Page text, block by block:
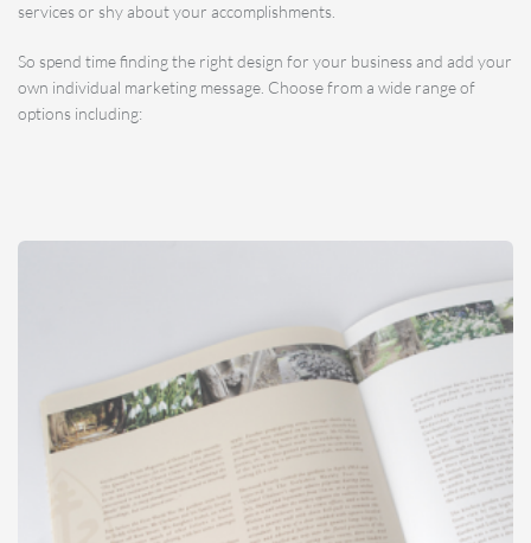
services or shy about your accomplishments.
So spend time finding the right design for your business and add your
own individual marketing message. Choose from a wide range of
options including: